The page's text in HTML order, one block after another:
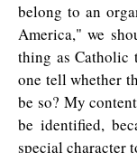
belong to an
America," we
thing as Catholic
one tell whether
be so? My
be identified,
special character